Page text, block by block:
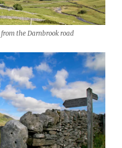
the Darnbrook road